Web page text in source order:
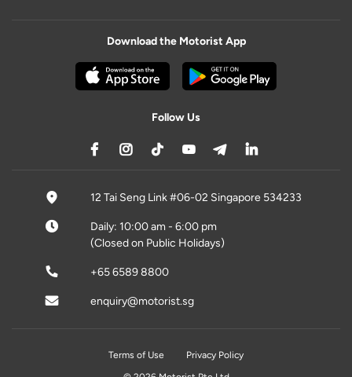
Download the Motorist App
Follow Us
12 Tai Seng Link #06-02 Singapore 534233
Daily: 10:00 am - 6:00 pm
(Closed on Public Holidays)
+65 6589 8800
enquiry@motorist.sg
Terms of Use
Privacy Policy